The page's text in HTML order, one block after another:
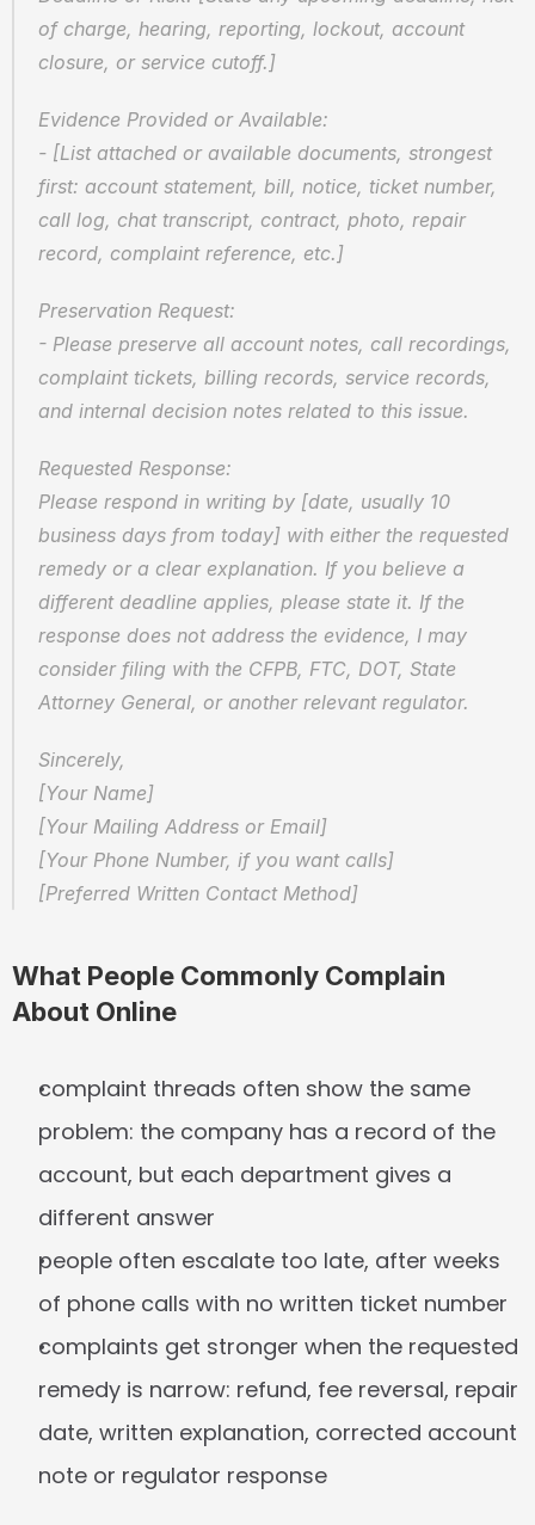
of charge, hearing, reporting, lockout, account
closure, or service cutoff.]
Evidence Provided or Available:
- [List attached or available documents, strongest
first: account statement, bill, notice, ticket number,
call log, chat transcript, contract, photo, repair
record, complaint reference, etc.]
Preservation Request:
- Please preserve all account notes, call recordings,
complaint tickets, billing records, service records,
and internal decision notes related to this issue.
Requested Response:
Please respond in writing by [date, usually 10
business days from today] with either the requested
remedy or a clear explanation. If you believe a
different deadline applies, please state it. If the
response does not address the evidence, I may
consider filing with the CFPB, FTC, DOT, State
Attorney General, or another relevant regulator.
Sincerely,
[Your Name]
[Your Mailing Address or Email]
[Your Phone Number, if you want calls]
[Preferred Written Contact Method]
What People Commonly Complain
About Online
complaint threads often show the same
problem: the company has a record of the
account, but each department gives a
different answer
people often escalate too late, after weeks
of phone calls with no written ticket number
complaints get stronger when the requested
remedy is narrow: refund, fee reversal, repair
date, written explanation, corrected account
note or regulator response